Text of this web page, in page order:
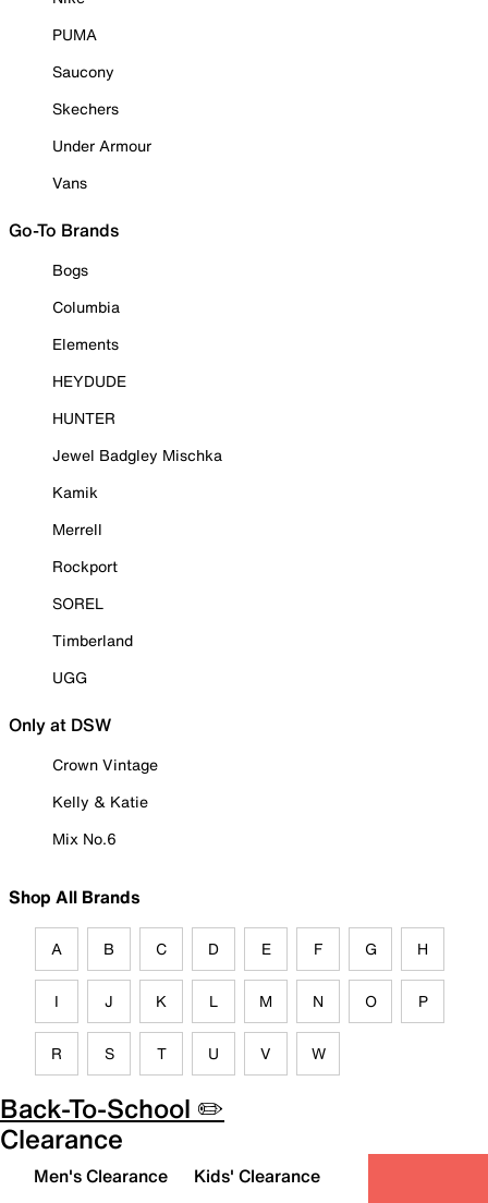
PUMA
Saucony
Skechers
Under Armour
Vans
Go-To Brands
Bogs
Columbia
Elements
HEYDUDE
HUNTER
Jewel Badgley Mischka
Kamik
Merrell
Rockport
SOREL
Timberland
UGG
Only at DSW
Crown Vintage
Kelly & Katie
Mix No.6
Shop All Brands
A B C D E F G H
I J K L M N O P
R S T U V W
Back-To-School ✏️
Clearance
Men's Clearance Kids' Clearance